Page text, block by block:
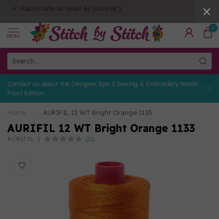
Fabric cuts as small as 10cm (4")
MENU
0
Contact us about the Designer Epic 3 Sewing & Embroidery Nordic
Frost Edition
Home AURIFIL 12 WT Bright Orange 1133
AURIFIL 12 WT Bright Orange 1133
AURIFIL (0)